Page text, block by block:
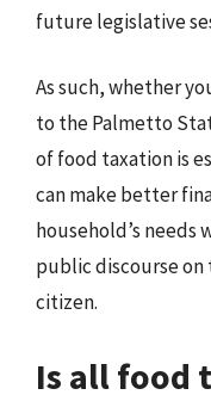
future legislative
As such, whether
to the Palmetto
of food taxation is
can make better
household’s
public discourse
citizen.
Is all food